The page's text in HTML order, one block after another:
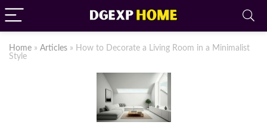
Home » Articles » How to Decorate a Living Room in a Minimalist
Style